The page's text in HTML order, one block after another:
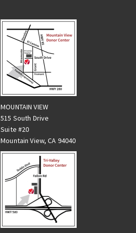
MOUNTAIN VIEW
515 South Drive
Suite #20
Mountain View, CA 94040